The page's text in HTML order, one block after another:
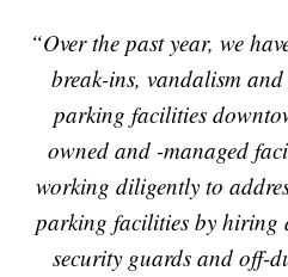
“Over the past year, we
break-ins, vandalism
parking facilities
owned and -managed
working diligently to
parking facilities by hiring
security guards and off-